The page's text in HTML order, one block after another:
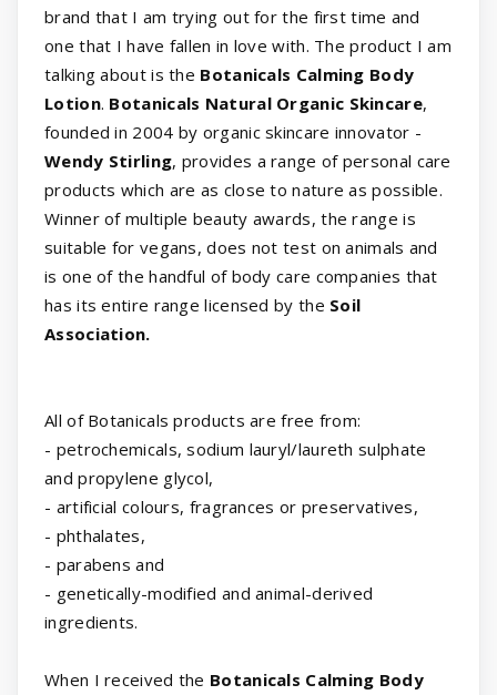
brand that I am trying out for the first time and
one that I have fallen in love with. The product I am
talking about is the Botanicals Calming Body
Lotion. Botanicals Natural Organic Skincare,
founded in 2004 by organic skincare innovator -
Wendy Stirling, provides a range of personal care
products which are as close to nature as possible.
Winner of multiple beauty awards, the range is
suitable for vegans, does not test on animals and
is one of the handful of body care companies that
has its entire range licensed by the Soil
Association.
All of Botanicals products are free from:
- petrochemicals, sodium lauryl/laureth sulphate
and propylene glycol,
- artificial colours, fragrances or preservatives,
- phthalates,
- parabens and
- genetically-modified and animal-derived
ingredients.
When I received the Botanicals Calming Body